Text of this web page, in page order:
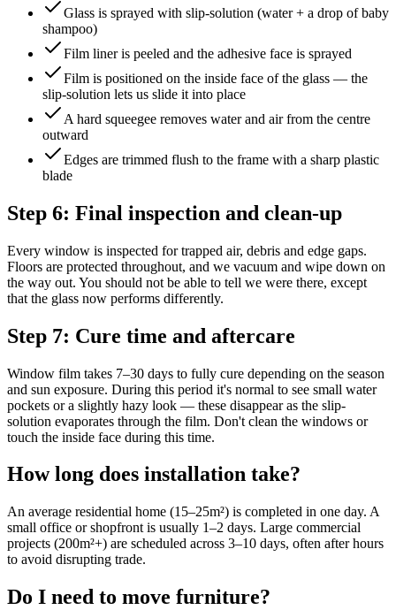
Glass is sprayed with slip-solution (water + a drop of baby
shampoo)
Film liner is peeled and the adhesive face is sprayed
Film is positioned on the inside face of the glass — the
slip-solution lets us slide it into place
A hard squeegee removes water and air from the centre
outward
Edges are trimmed flush to the frame with a sharp plastic
blade
Step 6: Final inspection and clean-up
Every window is inspected for trapped air, debris and edge gaps.
Floors are protected throughout, and we vacuum and wipe down on
the way out. You should not be able to tell we were there, except
that the glass now performs differently.
Step 7: Cure time and aftercare
Window film takes 7–30 days to fully cure depending on the season
and sun exposure. During this period it's normal to see small water
pockets or a slightly hazy look — these disappear as the slip-
solution evaporates through the film. Don't clean the windows or
touch the inside face during this time.
How long does installation take?
An average residential home (15–25m²) is completed in one day. A
small office or shopfront is usually 1–2 days. Large commercial
projects (200m²+) are scheduled across 3–10 days, often after hours
to avoid disrupting trade.
Do I need to move furniture?